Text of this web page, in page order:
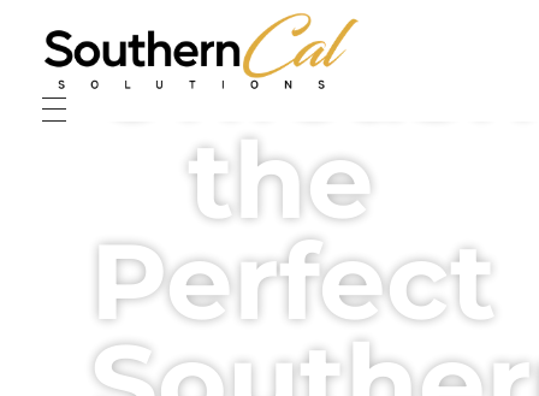
Southern Cal Solutions
Anointed Empower Solutions through Music, Art, and Worship.
the
Perfect